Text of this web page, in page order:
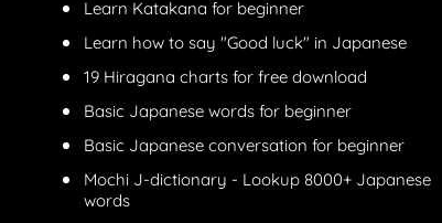
Learn Katakana for beginner
Learn how to say "Good luck" in Japanese
19 Hiragana charts for free download
Basic Japanese words for beginner
Basic Japanese conversation for beginner
Mochi J-dictionary - Lookup 8000+ Japanese
words